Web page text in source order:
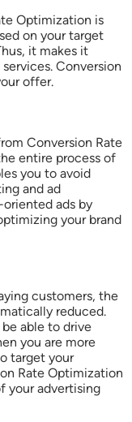
Optimization is
on your target
it makes it
Conversion
offer.
Conversion Rate
entire process of
you to avoid
and ad
ads by
your brand
customers, the
reduced.
able to drive
you are more
target your
Rate Optimization
your advertising